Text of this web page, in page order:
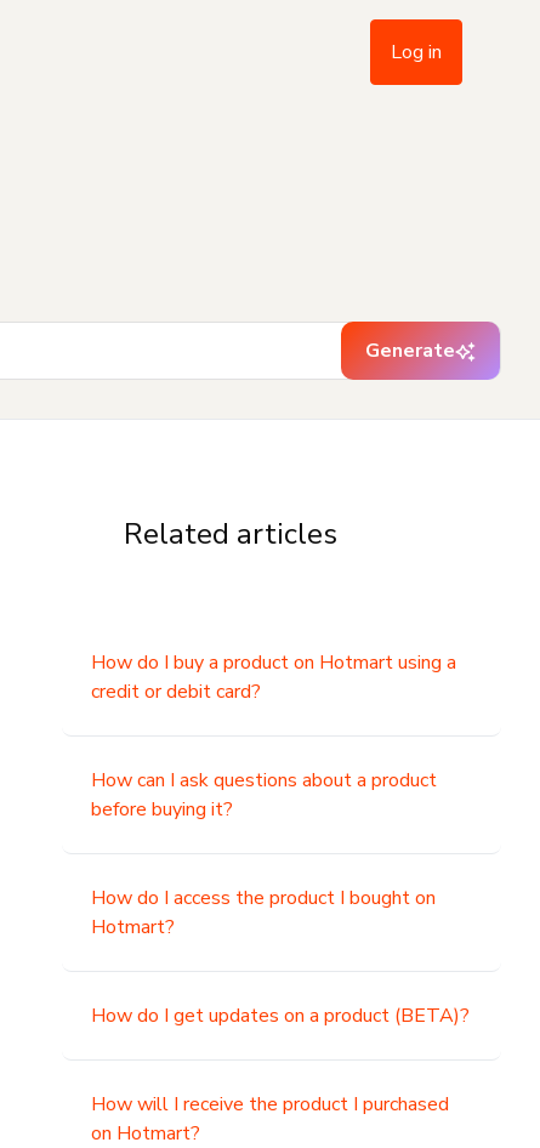
Log in
Generate
Related articles
How do I buy a product on Hotmart using a
credit or debit card?
How can I ask questions about a product
before buying it?
How do I access the product I bought on
Hotmart?
How do I get updates on a product (BETA)?
How will I receive the product I purchased
on Hotmart?